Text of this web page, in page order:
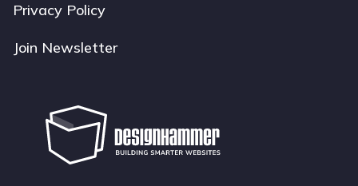
Privacy Policy
Join Newsletter